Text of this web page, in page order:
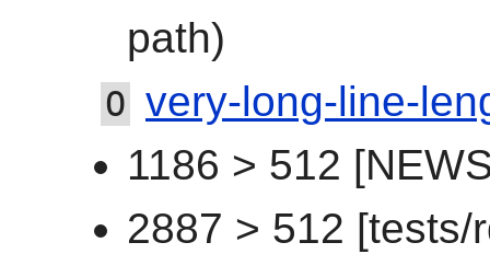
path)
O very-long-line-
1186 > 512
2887 > 512 [tests/